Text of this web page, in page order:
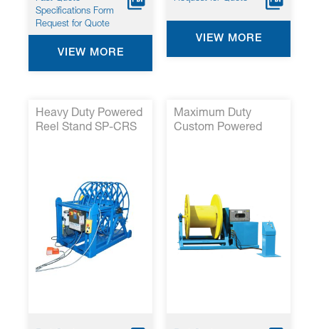
Specifications Form
Request for Quote
VIEW MORE
VIEW MORE
Heavy Duty Powered
Reel Stand SP-CRS
Maximum Duty
Custom Powered